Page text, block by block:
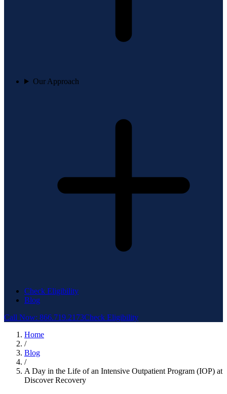
Our Approach
Check Eligibility
Blog
Call Now: 866.719.2173Check Eligibility
Home
/
Blog
/
A Day in the Life of an Intensive Outpatient Program (IOP) at
Discover Recovery